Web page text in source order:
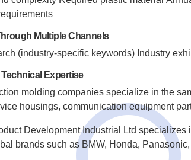
Multiple Channels
(industry-specific keywords) Industry
Technical Expertise
molding companies specialize in the
housings, communication equipment
Development Industrial Ltd
brands such as BMW, Honda,